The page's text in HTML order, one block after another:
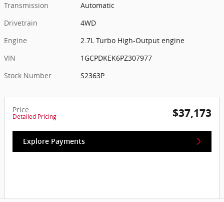
Transmission
Automatic
Drivetrain
4WD
Engine
2.7L Turbo High-Output engine
VIN
1GCPDKEK6PZ307977
Stock Number
S2363P
Price
Detailed Pricing $37,173
Explore Payments